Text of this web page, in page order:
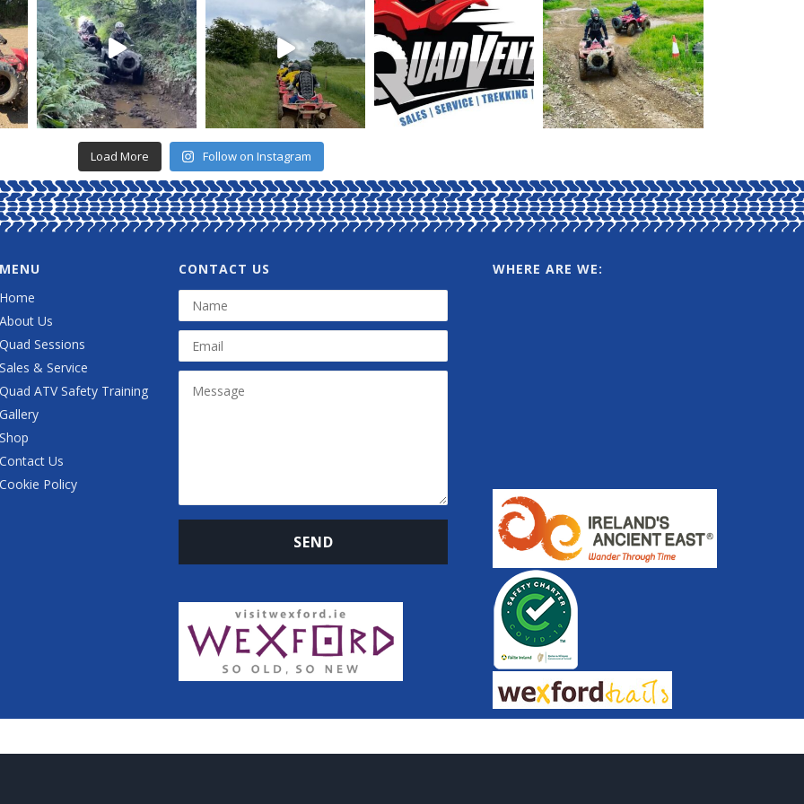
Load More Follow on Instagram
MENU
Home
About Us
Quad Sessions
Sales & Service
Quad ATV Safety Training
Gallery
Shop
Contact Us
Cookie Policy
CONTACT US WHERE ARE WE: